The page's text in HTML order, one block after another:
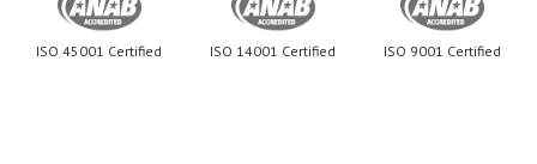
ISO 45001 Certified ISO 14001 Certified ISO 9001 Certified